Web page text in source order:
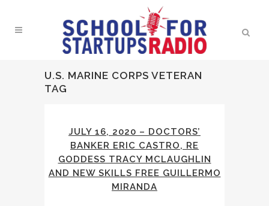
U.S. MARINE CORPS VETERAN
TAG
JULY 16, 2020 – DOCTORS’
BANKER ERIC CASTRO, RE
GODDESS TRACY MCLAUGHLIN
AND NEW SKILLS FREE GUILLERMO
MIRANDA